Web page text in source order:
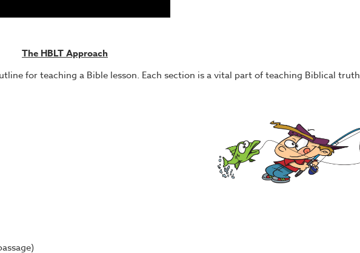
The HBLT Approach
for teaching a Bible lesson. Each section is a vital part of teaching Biblical truth